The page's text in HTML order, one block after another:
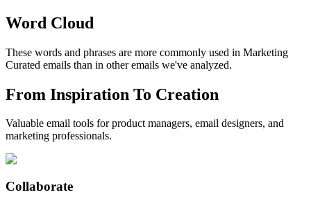
Word Cloud
These words and phrases are more commonly used in Marketing
Curated emails than in other emails we've analyzed.
From Inspiration To Creation
Valuable email tools for product managers, email designers, and
marketing professionals.
Collaborate